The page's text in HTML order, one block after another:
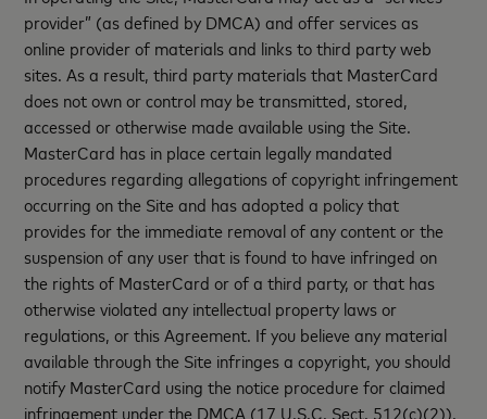
provider” (as defined by DMCA) and offer services as
online provider of materials and links to third party web
sites. As a result, third party materials that MasterCard
does not own or control may be transmitted, stored,
accessed or otherwise made available using the Site.
MasterCard has in place certain legally mandated
procedures regarding allegations of copyright infringement
occurring on the Site and has adopted a policy that
provides for the immediate removal of any content or the
suspension of any user that is found to have infringed on
the rights of MasterCard or of a third party, or that has
otherwise violated any intellectual property laws or
regulations, or this Agreement. If you believe any material
available through the Site infringes a copyright, you should
notify MasterCard using the notice procedure for claimed
infringement under the DMCA (17 U.S.C. Sect. 512(c)(2)).